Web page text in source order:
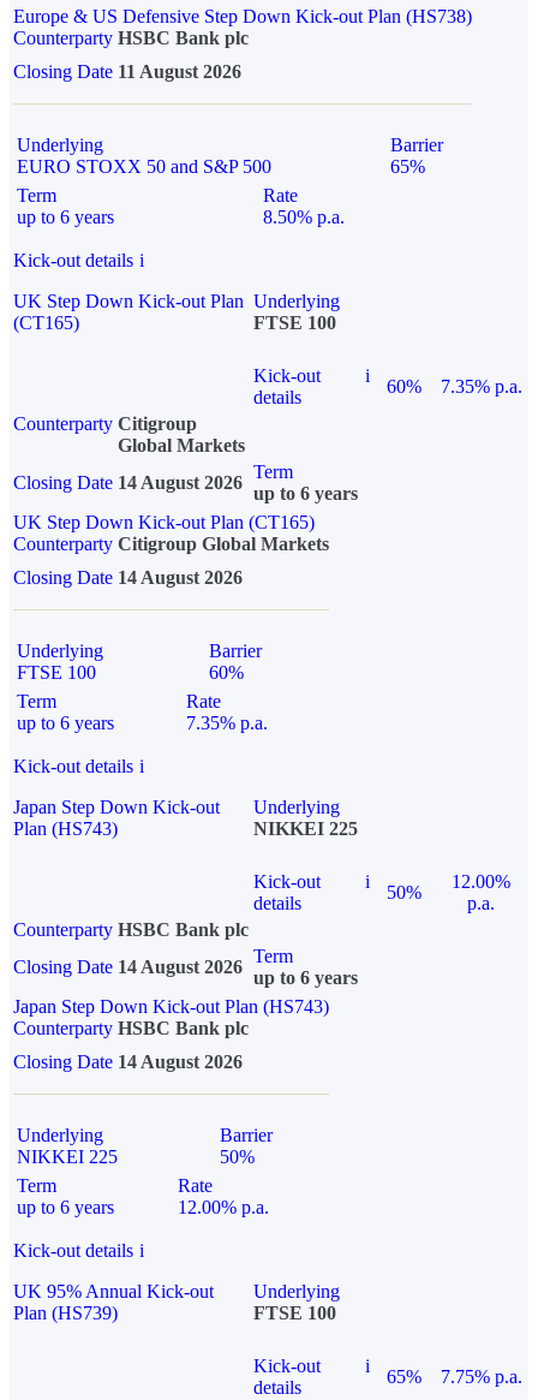
Europe & US Defensive Step Down Kick-out Plan (HS738)
Counterparty HSBC Bank plc
Closing Date 11 August 2026
Underlying
EURO STOXX 50 and S&P 500
Barrier
65%
Term
up to 6 years
Rate
8.50% p.a.
Kick-out details i
UK Step Down Kick-out Plan
(CT165)
Underlying
FTSE 100
Kick-out
details
i
60%
7.35% p.a.
Counterparty Citigroup
Global Markets
Closing Date 14 August 2026
Term
up to 6 years
UK Step Down Kick-out Plan (CT165)
Counterparty Citigroup Global Markets
Closing Date 14 August 2026
Underlying
FTSE 100
Barrier
60%
Term
up to 6 years
Rate
7.35% p.a.
Kick-out details i
Japan Step Down Kick-out
Plan (HS743)
Underlying
NIKKEI 225
Kick-out
details
i
50%
12.00%
p.a.
Counterparty HSBC Bank plc
Closing Date 14 August 2026
Term
up to 6 years
Japan Step Down Kick-out Plan (HS743)
Counterparty HSBC Bank plc
Closing Date 14 August 2026
Underlying
NIKKEI 225
Barrier
50%
Term
up to 6 years
Rate
12.00% p.a.
Kick-out details i
UK 95% Annual Kick-out
Plan (HS739)
Underlying
FTSE 100
Kick-out
details
i
65%
7.75% p.a.